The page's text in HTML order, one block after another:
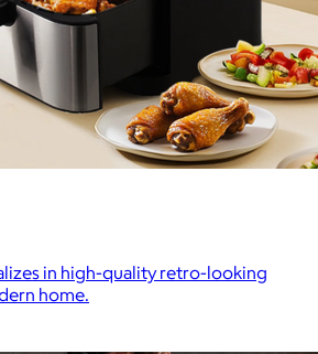
in high-quality retro-looking
home.